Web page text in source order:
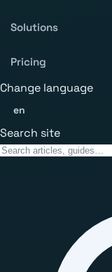
Solutions
Pricing
Change language
en
Search site